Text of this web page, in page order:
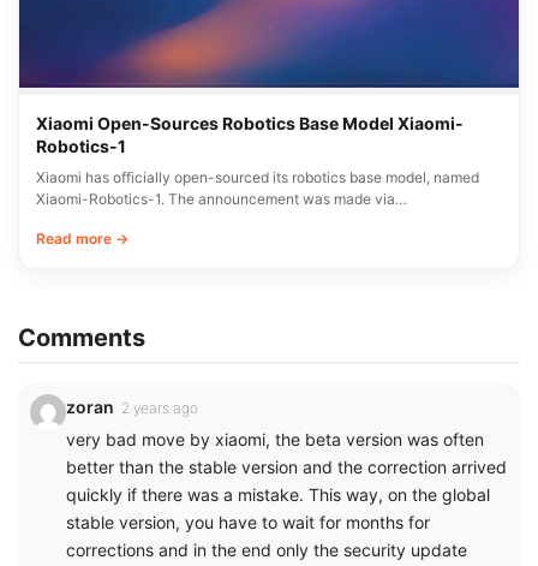
Xiaomi Open-Sources Robotics Base Model Xiaomi-
Robotics-1
Xiaomi has officially open-sourced its robotics base model, named
Xiaomi-Robotics-1. The announcement was made via…
Read more →
Comments
zoran 2 years ago
very bad move by xiaomi, the beta version was often
better than the stable version and the correction arrived
quickly if there was a mistake. This way, on the global
stable version, you have to wait for months for
corrections and in the end only the security update